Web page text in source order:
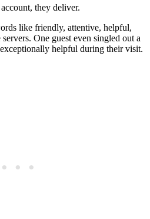
they deliver.
like friendly, attentive, helpful,
One guest even singled out a
helpful during their visit.